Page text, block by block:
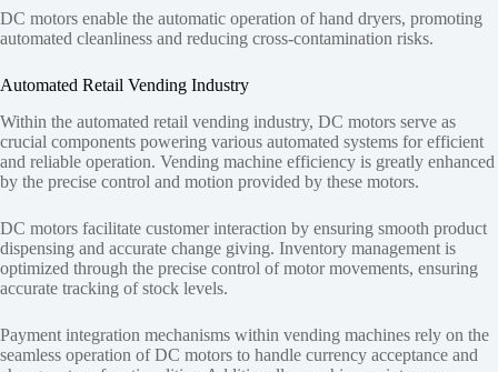
DC motors enable the automatic operation of hand dryers, promoting
automated cleanliness and reducing cross-contamination risks.
Automated Retail Vending Industry
Within the automated retail vending industry, DC motors serve as
crucial components powering various automated systems for efficient
and reliable operation. Vending machine efficiency is greatly enhanced
by the precise control and motion provided by these motors.
DC motors facilitate customer interaction by ensuring smooth product
dispensing and accurate change giving. Inventory management is
optimized through the precise control of motor movements, ensuring
accurate tracking of stock levels.
Payment integration mechanisms within vending machines rely on the
seamless operation of DC motors to handle currency acceptance and